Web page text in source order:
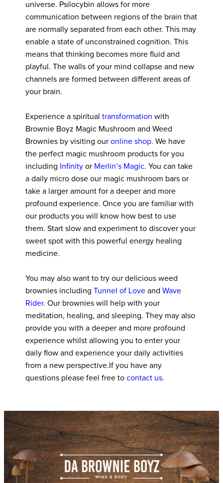
universe. Psilocybin allows for more
communication between regions of the brain that
are normally separated from each other. This may
enable a state of unconstrained cognition. This
means that thinking becomes more fluid and
playful. The walls of your mind collapse and new
channels are formed between different areas of
your brain.
Experience a spiritualtransformation with
Brownie Boyz Magic Mushroom and Weed
Brownies by visiting ouronline shop. We have
the perfect magic mushroom products for you
including
Infinity or Merlin’s Magic. You can take
a daily micro dose our magic mushroom bars or
take a larger amount for a deeper and more
profound experience. Once you are familiar with
our products you will know how best to use
them. Start slow and experiment to discover your
sweet spot with this powerful energy healing
medicine.
You may also want to try our delicious weed
brownies includingTunnel of Love andWave
Rider. Our brownies will help with your
meditation, healing, and sleeping. They may also
provide you with a deeper and more profound
experience whilst allowing you to enter your
daily flow and experience your daily activities
from a new perspective.If you have any
questions please feel free tocontact us.